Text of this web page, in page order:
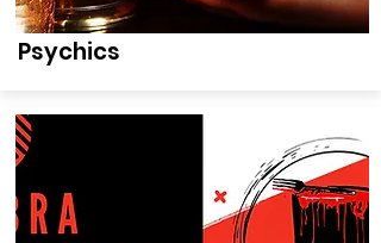
Psychics